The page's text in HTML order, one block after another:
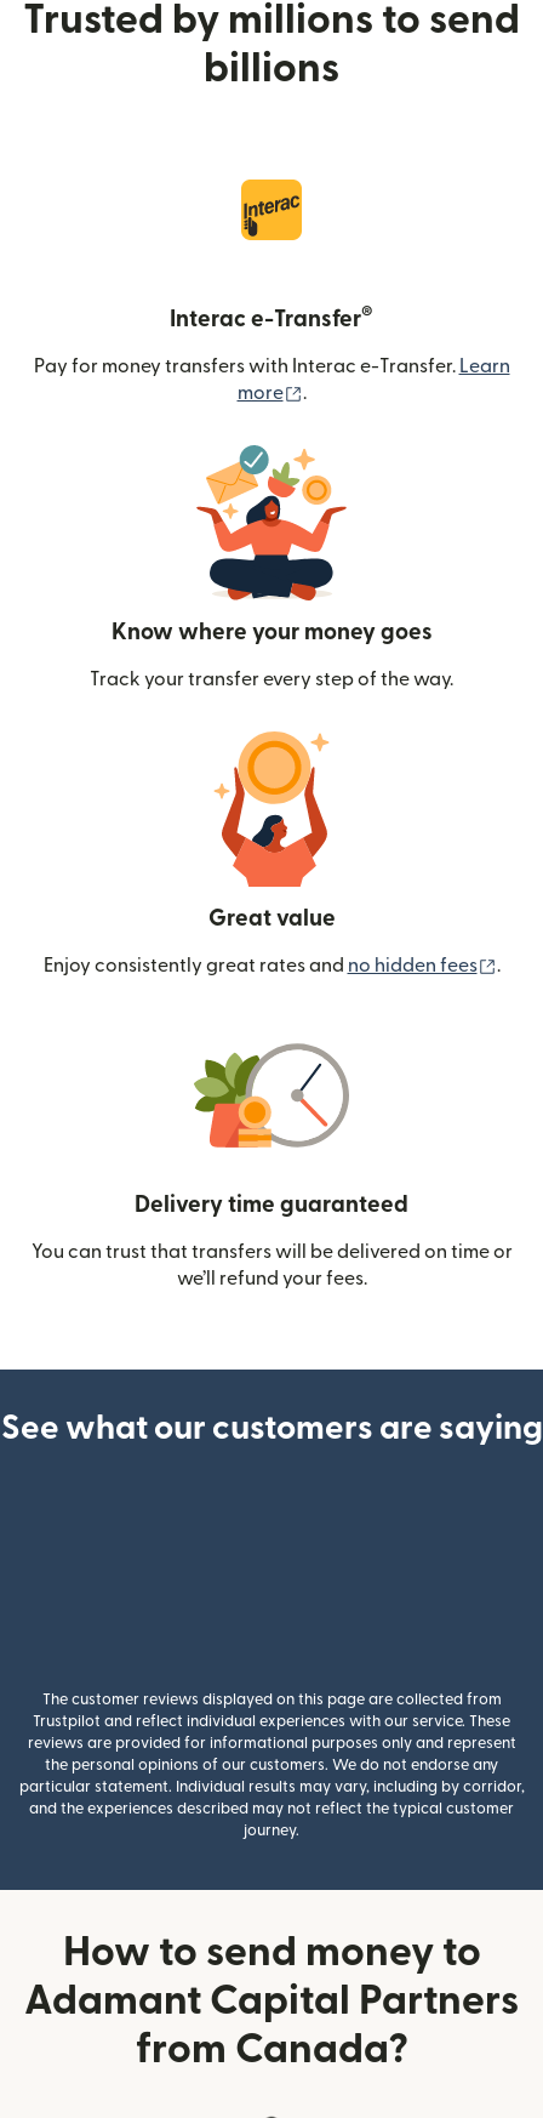
Trusted by millions to send
billions
Interac e-Transfer®
Pay for money transfers with Interac e-Transfer. Learn
more
.
Know where your money goes
Track your transfer every step of the way.
Great value
Enjoy consistently great rates and no hidden fees .
Delivery time guaranteed
You can trust that transfers will be delivered on time or
we’ll refund your fees.
See what our customers are saying
The customer reviews displayed on this page are collected from
Trustpilot and reflect individual experiences with our service. These
reviews are provided for informational purposes only and represent
the personal opinions of our customers. We do not endorse any
particular statement. Individual results may vary, including by corridor,
and the experiences described may not reflect the typical customer
journey.
How to send money to
Adamant Capital Partners
from Canada?